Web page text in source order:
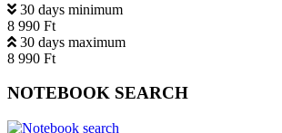
30 days minimum
8 990 Ft
30 days maximum
8 990 Ft
NOTEBOOK SEARCH